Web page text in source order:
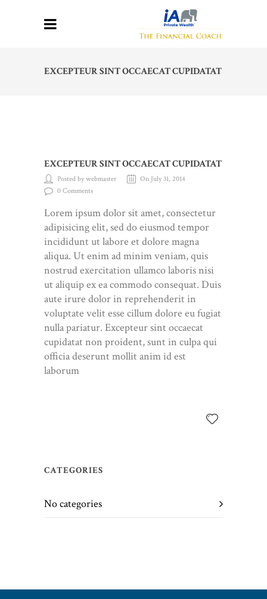
EXCEPTEUR SINT OCCAECAT CUPIDATAT
EXCEPTEUR SINT OCCAECAT CUPIDATAT
Posted by webmaster
On July 31, 2014
0 Comments
Lorem ipsum dolor sit amet, consectetur
adipisicing elit, sed do eiusmod tempor
incididunt ut labore et dolore magna
aliqua. Ut enim ad minim veniam, quis
nostrud exercitation ullamco laboris nisi
ut aliquip ex ea commodo consequat. Duis
aute irure dolor in reprehenderit in
voluptate velit esse cillum dolore eu fugiat
nulla pariatur. Excepteur sint occaecat
cupidatat non proident, sunt in culpa qui
officia deserunt mollit anim id est
laborum
CATEGORIES
No categories